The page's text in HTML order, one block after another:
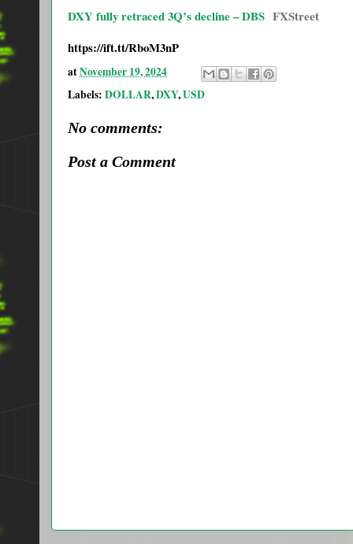
DXY fully retraced 3Q’s decline – DBS FXStreet
https://ift.tt/RboM3nP
atNovember 19, 2024
Labels: DOLLAR,DXY,USD
No comments:
Post a Comment